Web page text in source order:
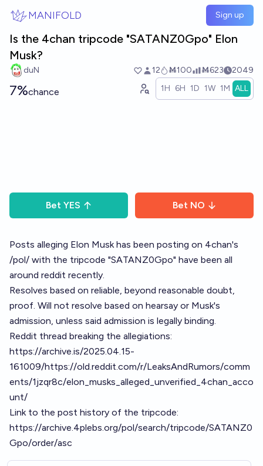
MANIFOLD Sign up
Is the 4chan tripcode "SATANZ0Gpo" Elon
Musk?
duN 12 Ṁ100 Ṁ623 2049
7%chance 1H 6H 1D 1W 1M ALL
Bet YES Bet NO
Posts alleging Elon Musk has been posting on 4chan's
/pol/ with the tripcode "SATANZ0Gpo" have been all
around reddit recently.
Resolves based on reliable, beyond reasonable doubt,
proof. Will not resolve based on hearsay or Musk's
admission, unless said admission is legally binding.
Reddit thread breaking the allegiations:
https://archive.is/2025.04.15-
161009/https://old.reddit.com/r/LeaksAndRumors/comm
ents/1jzqr8c/elon_musks_alleged_unverified_4chan_acco
unt/
Link to the post history of the tripcode:
https://archive.4plebs.org/pol/search/tripcode/SATANZ0
Gpo/order/asc